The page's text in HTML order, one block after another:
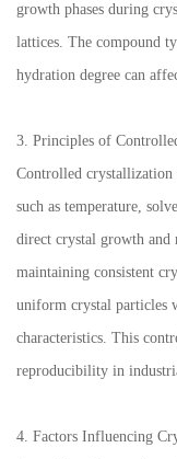
growth phases during
lattices. The compound
hydration degree can
3. Principles of
Controlled
such as temperature,
direct crystal growth and
maintaining consistent
uniform crystal particles
characteristics. This
reproducibility in
4. Factors Influencing